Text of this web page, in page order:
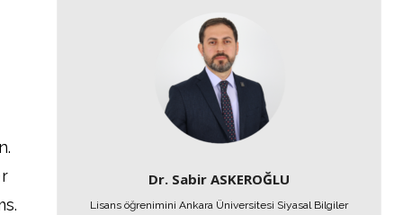
Dr. Sabir ASKEROĞLU
Lisans öğrenimini Ankara Üniversitesi Siyasal Bilgiler